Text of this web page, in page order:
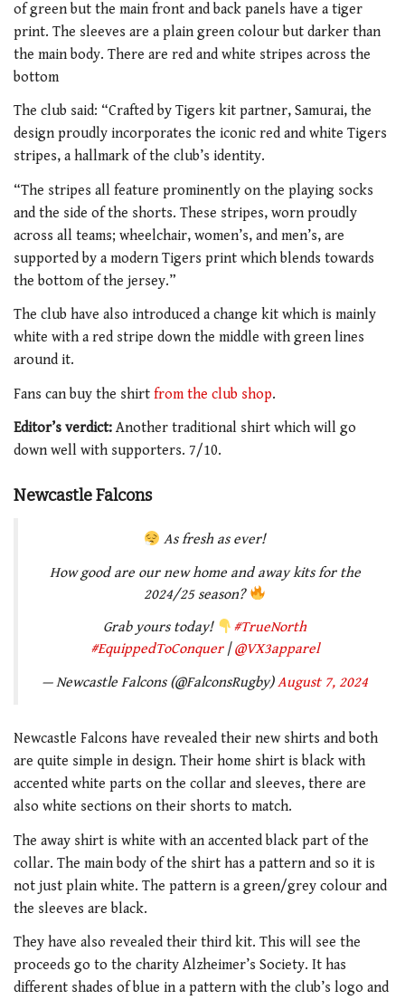
of green but the main front and back panels have a tiger
print. The sleeves are a plain green colour but darker than
the main body. There are red and white stripes across the
bottom
The club said: “Crafted by Tigers kit partner, Samurai, the
design proudly incorporates the iconic red and white Tigers
stripes, a hallmark of the club’s identity.
“The stripes all feature prominently on the playing socks
and the side of the shorts. These stripes, worn proudly
across all teams; wheelchair, women’s, and men’s, are
supported by a modern Tigers print which blends towards
the bottom of the jersey.”
The club have also introduced a change kit which is mainly
white with a red stripe down the middle with green lines
around it.
Fans can buy the shirt from the club shop.
Editor’s verdict: Another traditional shirt which will go
down well with supporters. 7/10.
Newcastle Falcons
As fresh as ever!
How good are our new home and away kits for the
2024/25 season?
Grab yours today!
#TrueNorth
#EquippedToConquer|@VX3apparel
— Newcastle Falcons (@FalconsRugby)August 7, 2024
Newcastle Falcons have revealed their new shirts and both
are quite simple in design. Their home shirt is black with
accented white parts on the collar and sleeves, there are
also white sections on their shorts to match.
The away shirt is white with an accented black part of the
collar. The main body of the shirt has a pattern and so it is
not just plain white. The pattern is a green/grey colour and
the sleeves are black.
They have also revealed their third kit. This will see the
proceeds go to the charity Alzheimer’s Society. It has
different shades of blue in a pattern with the club’s logo and